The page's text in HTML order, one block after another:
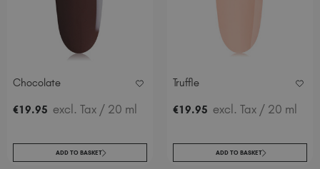
Chocolate
€19.95 excl. Tax / 20 ml
ADD TO BASKET
Truffle
€19.95 excl. Tax / 20 ml
ADD TO BASKET